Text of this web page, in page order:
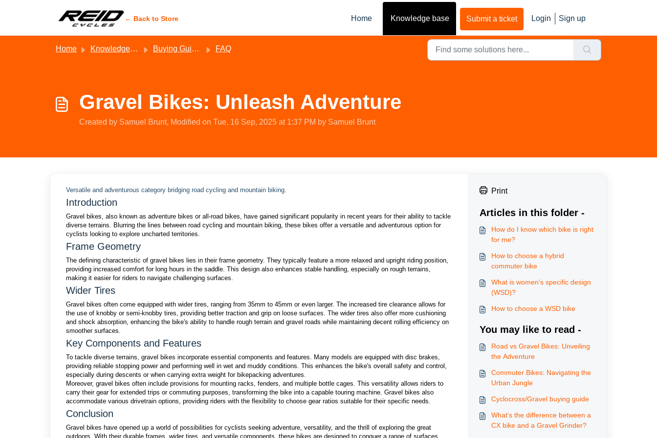
← Back to Store Home Knowledge base Submit a ticket Login Sign up
Home Knowledge base Buying Guides - Reid FAQ
Gravel Bikes: Unleash Adventure
Created by Samuel Brunt, Modified on Tue, 16 Sep, 2025 at 1:37 PM by Samuel Brunt
Versatile and adventurous category bridging road cycling and mountain biking.
Introduction
Gravel bikes, also known as adventure bikes or all-road bikes, have gained significant popularity in recent years for their ability to tackle
diverse terrains. Blurring the lines between road cycling and mountain biking, these bikes offer a versatile and adventurous option for
cyclists looking to explore uncharted territories.
Frame Geometry
The defining characteristic of gravel bikes lies in their frame geometry. They typically feature a more relaxed and upright riding position,
providing increased comfort for long hours in the saddle. This design also enhances stable handling, especially on rough terrains,
making it easier for riders to navigate challenging surfaces.
Wider Tires
Gravel bikes often come equipped with wider tires, ranging from 35mm to 45mm or even larger. The increased tire clearance allows for
the use of knobby or semi-knobby tires, providing better traction and grip on loose surfaces. The wider tires also offer more cushioning
and shock absorption, enhancing the bike's ability to handle rough terrain and gravel roads while maintaining decent rolling efficiency on
smoother surfaces.
Key Components and Features
To tackle diverse terrains, gravel bikes incorporate essential components and features. Many models are equipped with disc brakes,
providing reliable stopping power and performing well in wet and muddy conditions. This enhances the bike's overall safety and control,
especially during descents or when carrying extra weight for bikepacking adventures.
Moreover, gravel bikes often include provisions for mounting racks, fenders, and multiple bottle cages. This versatility allows riders to
carry their gear for extended trips or commuting purposes, transforming the bike into a capable touring machine. Gravel bikes also
accommodate various drivetrain options, providing riders with the flexibility to choose gear ratios suitable for their specific needs.
Conclusion
Gravel bikes have opened up a world of possibilities for cyclists seeking adventure, versatility, and the thrill of exploring the great
outdoors. With their durable frames, wider tires, and versatile components, these bikes are designed to conquer a range of surfaces
Print
Articles in this folder -
How do I know which bike is right
for me?
How to choose a hybrid
commuter bike
What is women's specific design
(WSD)?
How to choose a WSD bike
You may like to read -
Road vs Gravel Bikes: Unveiling
the Adventure
Commuter Bikes: Navigating the
Urban Jungle
Cyclocross/Gravel buying guide
What's the difference between a
CX bike and a Gravel Grinder?